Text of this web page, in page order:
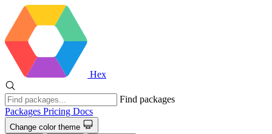
Hex
Find packages
Packages Pricing Docs
Change color theme